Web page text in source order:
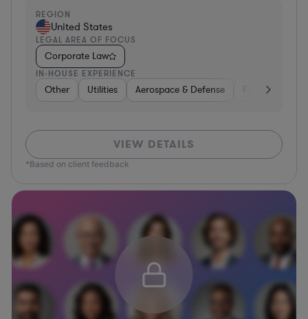
REGION
United States
LEGAL AREA OF FOCUS
Corporate Law
IN-HOUSE EXPERIENCE
Other Utilities Aerospace & Defense Food &
VIEW DETAILS
*Based on client feedback